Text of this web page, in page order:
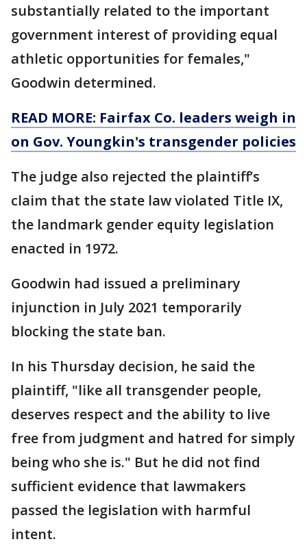
substantially related to the important
government interest of providing equal
athletic opportunities for females,"
Goodwin determined.
READ MORE: Fairfax Co. leaders weigh in
on Gov. Youngkin's transgender policies
The judge also rejected the plaintiff’s
claim that the state law violated Title IX,
the landmark gender equity legislation
enacted in 1972.
Goodwin had issued a preliminary
injunction in July 2021 temporarily
blocking the state ban.
In his Thursday decision, he said the
plaintiff, "like all transgender people,
deserves respect and the ability to live
free from judgment and hatred for simply
being who she is." But he did not find
sufficient evidence that lawmakers
passed the legislation with harmful
intent.